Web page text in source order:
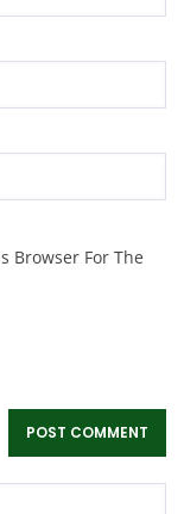
Browser For The